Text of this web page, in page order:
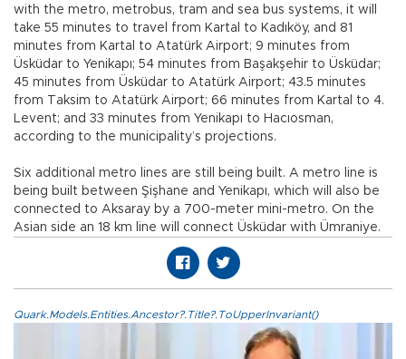
with the metro, metrobus, tram and sea bus systems, it will
take 55 minutes to travel from Kartal to Kadıköy, and 81
minutes from Kartal to Atatürk Airport; 9 minutes from
Üsküdar to Yenikapı; 54 minutes from Başakşehir to Üsküdar;
45 minutes from Üsküdar to Atatürk Airport; 43.5 minutes
from Taksim to Atatürk Airport; 66 minutes from Kartal to 4.
Levent; and 33 minutes from Yenikapı to Hacıosman,
according to the municipality’s projections.
Six additional metro lines are still being built. A metro line is
being built between Şişhane and Yenikapı, which will also be
connected to Aksaray by a 700-meter mini-metro. On the
Asian side an 18 km line will connect Üsküdar with Ümraniye.
Quark.Models.Entities.Ancestor?.Title?.ToUpperInvariant()